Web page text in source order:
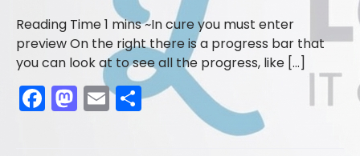
In cure you must enter
preview On the right there is a progress bar that
you can look at to see all the progress, like […]
F
a
M
a
E
m
S